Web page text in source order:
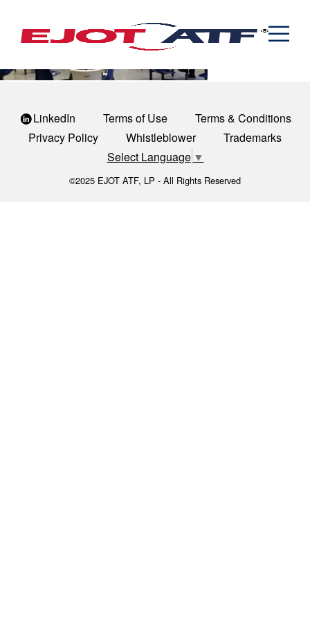
Cold Formed Specials
Formed & Stamped Components
Assemblies
Capabilities
Engineering
Manufacturing
Expertise
Automotive
Resources
Contact
LinkedIn Terms of Use
Terms & Conditions
Privacy Policy
Whistleblower
Trademarks
Select Language ▼
©2025 EJOT ATF, LP - All Rights Reserved